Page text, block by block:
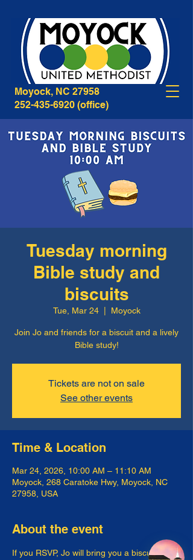
268B Caratoke Highway
Moyock, NC 27958
252-435-6920 (office)
Tuesday morning
Bible study and
biscuits
Tue, Mar 24
  |
Moyock
Join Jo and friends for a biscuit and a lively
Bible study!
Tickets are not on sale
See other events
Time & Location
Mar 24, 2026, 10:00 AM – 11:10 AM
Moyock, 268 Caratoke Hwy, Moyock, NC
27958, USA
About the event
If you RSVP, Jo will bring you a biscuit! Join